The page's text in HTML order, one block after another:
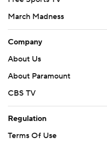
March Madness
Company
About Us
About Paramount
CBS TV
Regulation
Terms Of Use